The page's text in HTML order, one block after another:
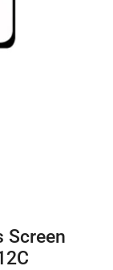
Screen